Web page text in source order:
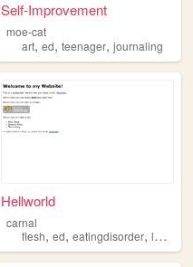
Self-Improvement
moe-cat
art,ed,teenager,journaling
ednos,ed
Hellworld
carnal
flesh,ed,eatingdisorder,lust